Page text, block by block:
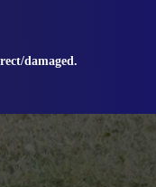
damaged.